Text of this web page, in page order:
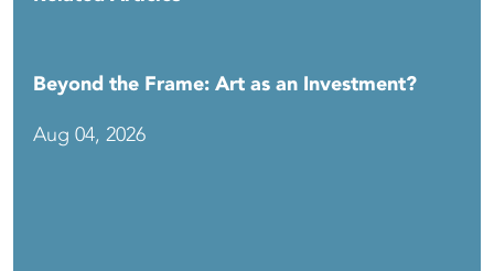
Beyond the Frame: Art as an Investment?
Aug 04, 2026